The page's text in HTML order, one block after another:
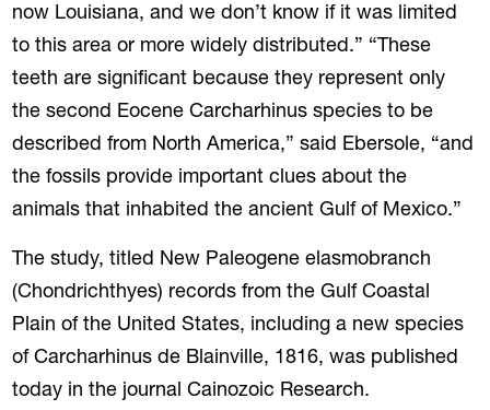
now Louisiana, and we don’t know if it was limited
to this area or more widely distributed.” “These
teeth are significant because they represent only
the second Eocene Carcharhinus species to be
described from North America,” said Ebersole, “and
the fossils provide important clues about the
animals that inhabited the ancient Gulf of Mexico.”
The study, titled New Paleogene elasmobranch
(Chondrichthyes) records from the Gulf Coastal
Plain of the United States, including a new species
of Carcharhinus de Blainville, 1816, was published
today in the journal Cainozoic Research.